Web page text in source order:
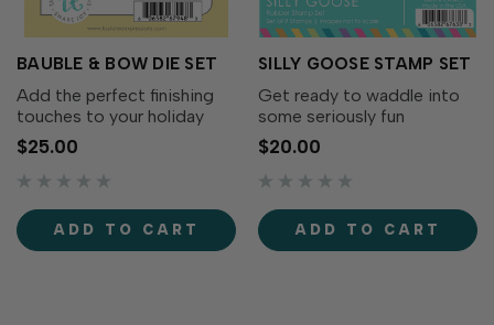
BAUBLE & BOW DIE SET
Add the perfect finishing
touches to your holiday
wreaths with the Bauble &
Bow Die Set! This charming
collection includes
and a classic ornament that
coordinates...
$25.00
ADD TO CART
SILLY GOOSE STAMP SET
Get ready to waddle into
some seriously fun
cardmaking with the Silly
Goose Stamp Set! This
adorable collection of
personality. From party-
ready geese to flower-
$20.00
ADD TO CART